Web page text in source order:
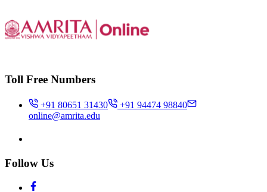
Toll Free Numbers
+91 80651 31430
+91 94474 98840
online@amrita.edu
Follow Us